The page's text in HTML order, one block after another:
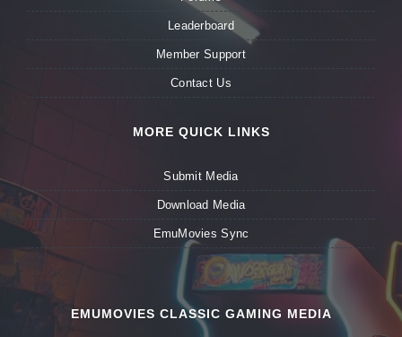
Leaderboard
Member Support
Contact Us
MORE QUICK LINKS
Submit Media
Download Media
EmuMovies Sync
EMUMOVIES CLASSIC GAMING MEDIA